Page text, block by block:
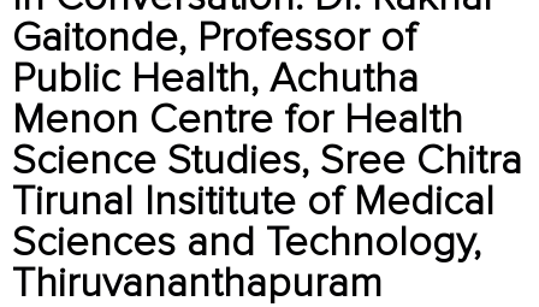
Gaitonde, Professor of
Public Health, Achutha
Menon Centre for Health
Science Studies, Sree Chitra
Tirunal Insititute of Medical
Sciences and Technology,
Thiruvananthapuram